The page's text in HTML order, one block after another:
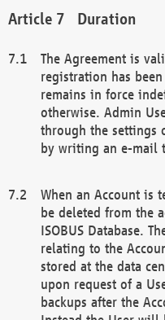
Duration
The Agreement is
registration has
remains in force
otherwise. Admin
through the settings
by writing an e-mail
When an Account is
be deleted from the
ISOBUS Database.
relating to the
stored at the data
upon request of a
backups after the